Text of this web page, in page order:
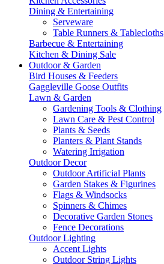
Dining & Entertaining
Serveware
Table Runners & Tablecloths
Barbecue & Entertaining
Kitchen & Dining Sale
Outdoor & Garden
Bird Houses & Feeders
Gaggleville Goose Outfits
Lawn & Garden
Gardening Tools & Clothing
Lawn Care & Pest Control
Plants & Seeds
Planters & Plant Stands
Watering Irrigation
Outdoor Decor
Outdoor Artificial Plants
Garden Stakes & Figurines
Flags & Windsocks
Spinners & Chimes
Decorative Garden Stones
Fence Decorations
Outdoor Lighting
Accent Lights
Outdoor String Lights